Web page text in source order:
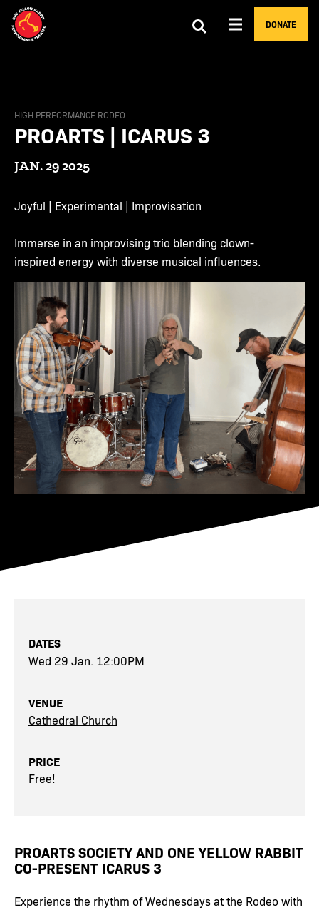
DONATE
HIGH PERFORMANCE RODEO
PROARTS | ICARUS 3
JAN. 29 2025
Joyful | Experimental | Improvisation
Immerse in an improvising trio blending clown-
inspired energy with diverse musical influences.
DATES
Wed 29 Jan. 12:00PM
VENUE
Cathedral Church
PRICE
Free!
PROARTS SOCIETY AND ONE YELLOW RABBIT
CO-PRESENT ICARUS 3
Experience the rhythm of Wednesdays at the Rodeo with